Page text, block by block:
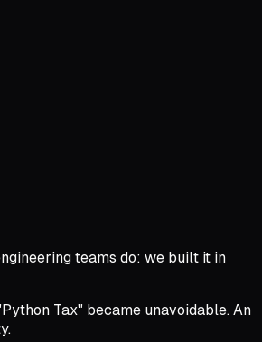
teams do: we built it in
Tax" became unavoidable. An